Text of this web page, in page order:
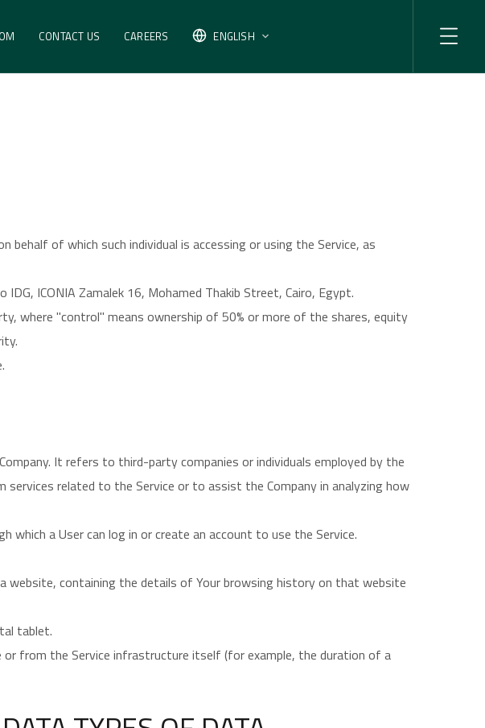
CONTACT US CAREERS ENGLISH
of which such individual is accessing or using the Service, as
ICONIA Zamalek 16, Mohamed Thakib Street, Cairo, Egypt.
where "control" means ownership of 50% or more of the shares, equity
It refers to third-party companies or individuals employed by the
related to the Service or to assist the Company in analyzing how
a User can log in or create an account to use the Service.
website, containing the details of Your browsing history on that website
tablet.
from the Service infrastructure itself (for example, the duration of a